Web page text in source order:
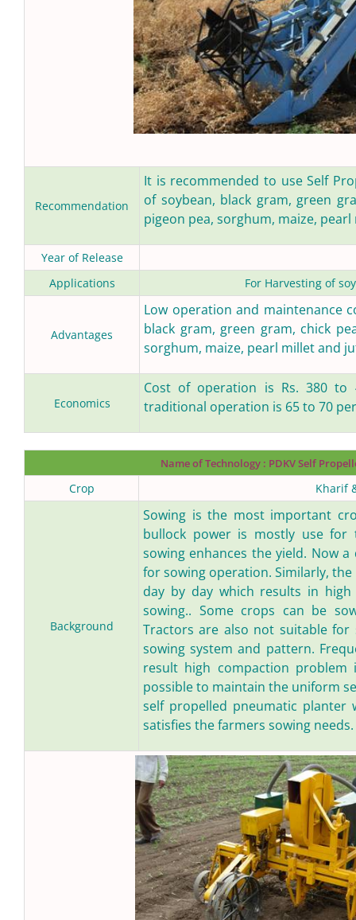
Recommendation
It is recommended to use Self
of soybean, black gram, green
pigeon pea, sorghum, maize,
Year of Release
Applications
For Harvesting of
Advantages
Low operation and maintenance
black gram, green gram, chick
sorghum, maize, pearl millet and
Economics
Cost of operation is Rs. 380 to
traditional operation is 65 to 70
Name of Technology : PDKV Self
Crop Kharif
Background
Sowing is the most important
bullock power is mostly use for
sowing enhances the yield. Now
for sowing operation. Similarly,
day by day which results in
sowing.. Some crops can be
Tractors are also not suitable
sowing system and pattern.
result high compaction
possible to maintain the uniform
self propelled pneumatic planter
satisfies the farmers sowing needs.